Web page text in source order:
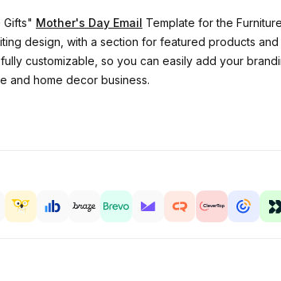
Mother's Day Email Template for the
design, with a section for featured products
customizable, so you can easily add your
and home decor business.